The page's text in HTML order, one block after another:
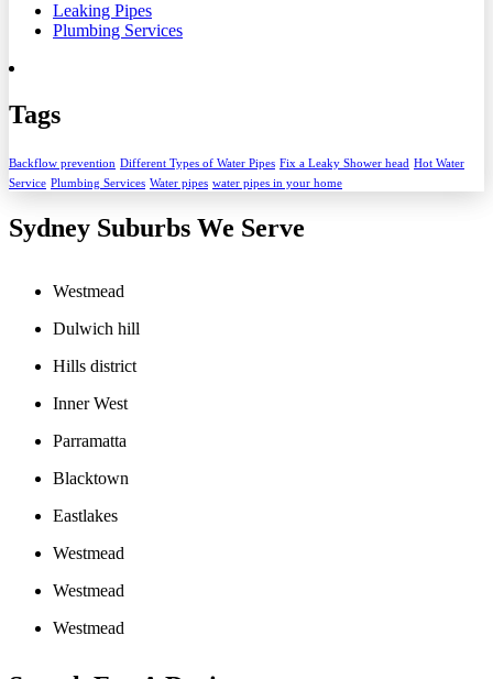
Leaking Pipes
Plumbing Services
Tags
Backflow prevention Different Types of Water Pipes Fix a Leaky Shower head Hot Water
Service Plumbing Services Water pipes water pipes in your home
Sydney Suburbs We Serve
Westmead
Dulwich hill
Hills district
Inner West
Parramatta
Blacktown
Eastlakes
Westmead
Westmead
Westmead